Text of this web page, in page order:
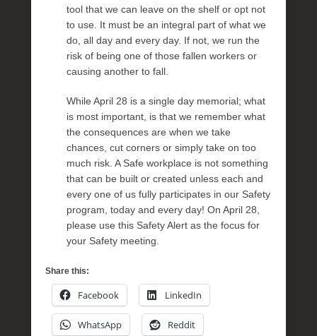
tool that we can leave on the shelf or opt not
to use. It must be an integral part of what we
do, all day and every day. If not, we run the
risk of being one of those fallen workers or
causing another to fall.
While April 28 is a single day memorial; what
is most important, is that we remember what
the consequences are when we take
chances, cut corners or simply take on too
much risk. A Safe workplace is not something
that can be built or created unless each and
every one of us fully participates in our Safety
program, today and every day! On April 28,
please use this Safety Alert as the focus for
your Safety meeting.
Share this:
Facebook LinkedIn
WhatsApp Reddit